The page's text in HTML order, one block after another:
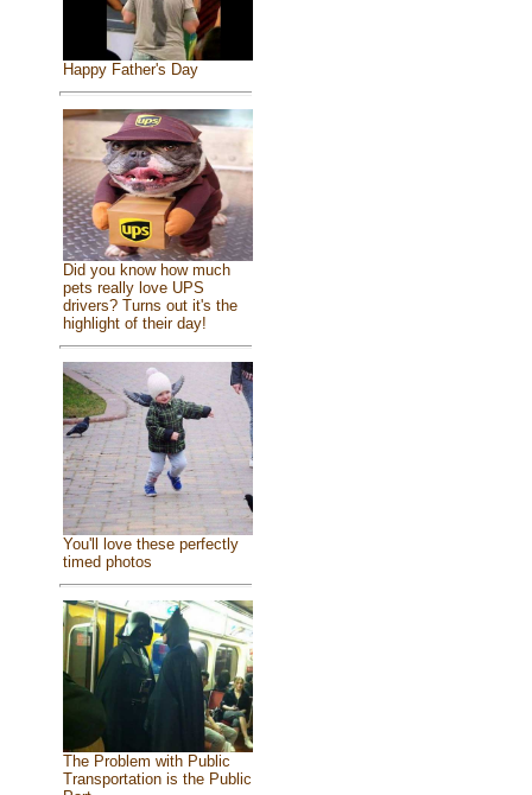
Happy Father's Day
Did you know how much
pets really love UPS
drivers? Turns out it's the
highlight of their day!
You'll love these perfectly
timed photos
The Problem with Public
Transportation is the Public